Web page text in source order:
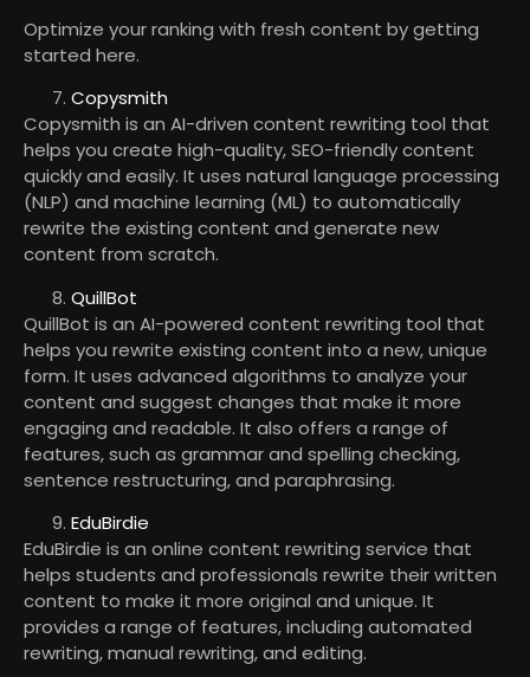
Optimize your ranking with fresh content by getting
started here.
Copysmith
Copysmith is an AI-driven content rewriting tool that
helps you create high-quality, SEO-friendly content
quickly and easily. It uses natural language processing
(NLP) and machine learning (ML) to automatically
rewrite the existing content and generate new
content from scratch.
QuillBot
QuillBot is an AI-powered content rewriting tool that
helps you rewrite existing content into a new, unique
form. It uses advanced algorithms to analyze your
content and suggest changes that make it more
engaging and readable. It also offers a range of
features, such as grammar and spelling checking,
sentence restructuring, and paraphrasing.
EduBirdie
EduBirdie is an online content rewriting service that
helps students and professionals rewrite their written
content to make it more original and unique. It
provides a range of features, including automated
rewriting, manual rewriting, and editing.